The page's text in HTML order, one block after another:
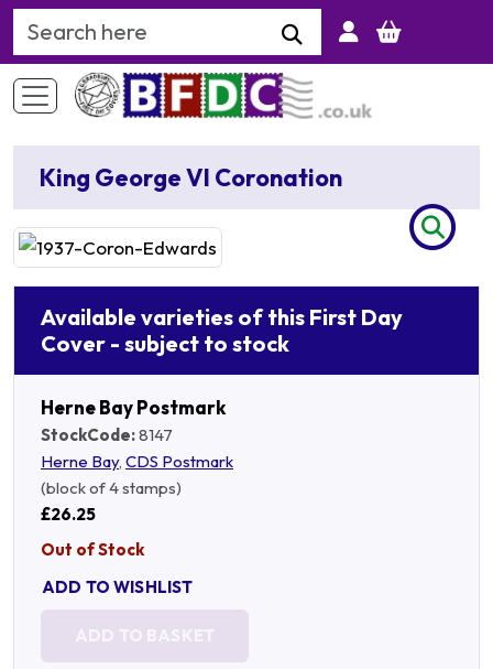
Search Keyword
King George VI Coronation
Available varieties of this First Day
Cover - subject to stock
Herne Bay Postmark
StockCode:8147
Herne Bay, CDS Postmark
(block of 4 stamps)
£26.25
Out of Stock
ADD TO WISHLIST
ADD TO BASKET